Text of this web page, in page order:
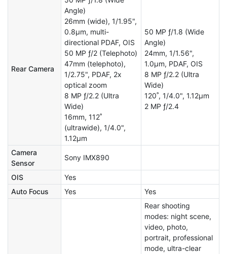
Rear Camera
Angle)
26mm (wide), 1/1.95",
0.8µm, multi-
directional PDAF, OIS
50 MP ƒ/2 (Telephoto)
47mm (telephoto),
1/2.75", PDAF, 2x
optical zoom
8 MP ƒ/2.2 (Ultra
Wide)
16mm, 112˚
(ultrawide), 1/4.0",
1.12µm
50 MP ƒ/1.8 (Wide
Angle)
24mm, 1/1.56",
1.0µm, PDAF, OIS
8 MP ƒ/2.2 (Ultra
Wide)
120˚, 1/4.0", 1.12µm
2 MP ƒ/2.4
Camera
Sensor
Sony IMX890
OIS
Yes
Auto Focus
Yes Yes
Rear shooting
modes: night scene,
video, photo,
portrait, professional
mode, ultra-clear